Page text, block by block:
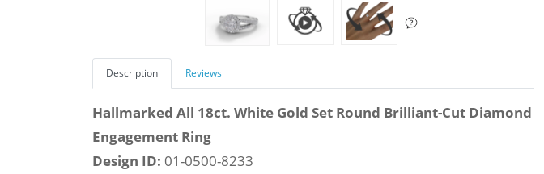
Description Reviews
Hallmarked All 18ct. White Gold Set Round Brilliant-Cut Diamond
Engagement Ring
Design ID: 01-0500-8233